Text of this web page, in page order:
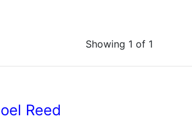
Showing 1 of 1
Reed